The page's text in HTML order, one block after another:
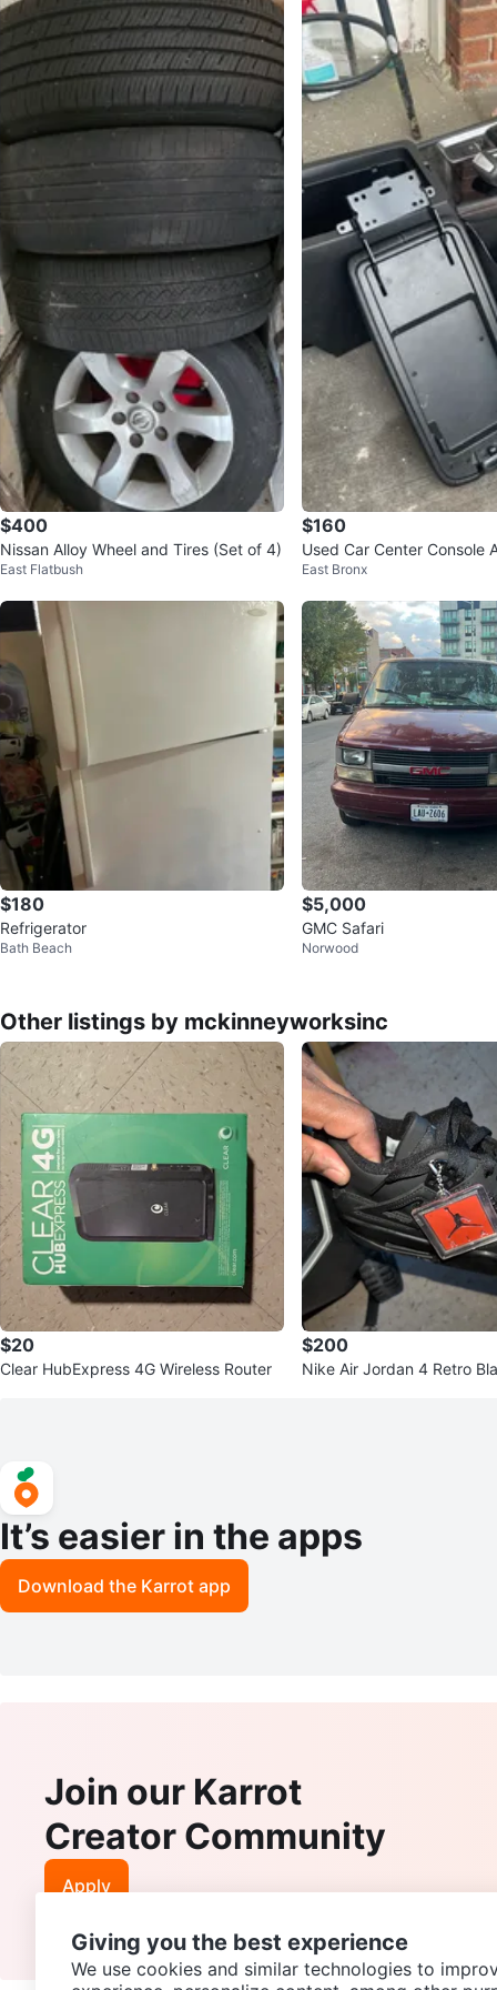
$400
Nissan Alloy Wheel and Tires (Set of 4)
East Flatbush
$160
Used Car Center Console
h Gear Shifter
East Bronx
$180
Refrigerator
Bath Beach
$5,000
GMC Safari
Norwood
Other listings by mckinneyworksinc
$20
Clear HubExpress 4G Wireless Router
$200
Nike Air Jordan 4 Retro
It’s easier in the apps
Download the Karrot app
Join our Karrot
Creator Community
Apply
Giving you the best experience
We use cookies and similar technologies to